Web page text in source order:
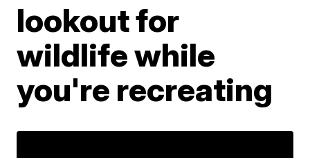
lookout for
wildlife while
you're recreating